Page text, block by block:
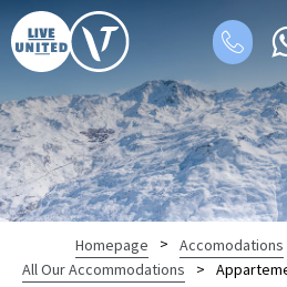
Homepage > Accomodations
All Our Accommodations
>